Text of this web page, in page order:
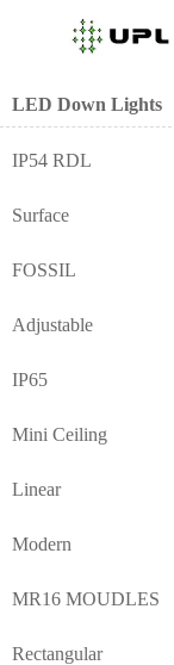
LED Down Lights
IP54 RDL
Surface
FOSSIL
Adjustable
IP65
Mini Ceiling
Linear
Modern
MR16 MOUDLES
Rectangular